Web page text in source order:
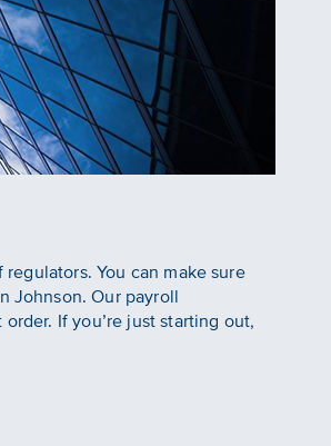
You can make sure
Johnson. Our payroll
If you’re just starting out,